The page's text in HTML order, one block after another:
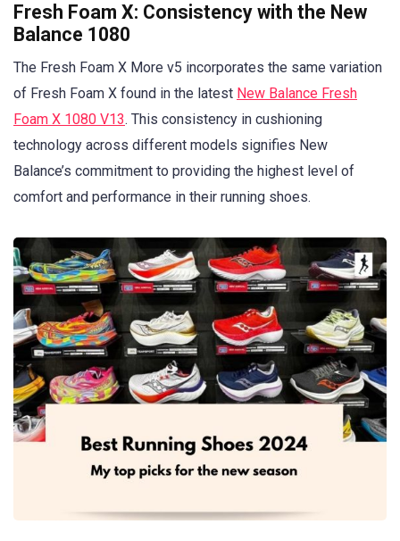
Fresh Foam X: Consistency with the New
Balance 1080
The Fresh Foam X More v5 incorporates the same variation
of Fresh Foam X found in the latest New Balance Fresh
Foam X 1080 V13. This consistency in cushioning
technology across different models signifies New
Balance’s commitment to providing the highest level of
comfort and performance in their running shoes.